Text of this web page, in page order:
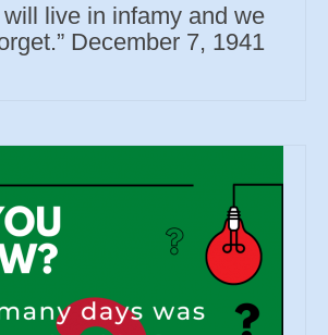
will live in infamy and we
December 7, 1941